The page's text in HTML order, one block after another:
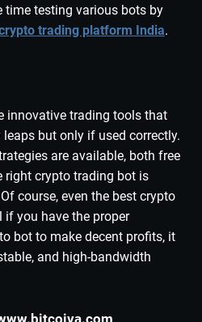
time testing various bots by
trading platform India.
innovative trading tools that
but only if used correctly.
are available, both free
right crypto trading bot is
course, even the best crypto
you have the proper
bot to make decent profits, it
and high-bandwidth